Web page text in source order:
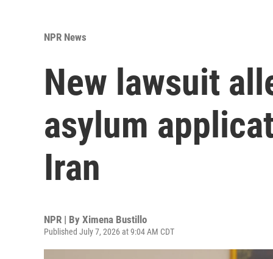
NPR News
New lawsuit
asylum
Iran
NPR | By Ximena Bustillo
Published July 7, 2026 at 9:04 AM CDT